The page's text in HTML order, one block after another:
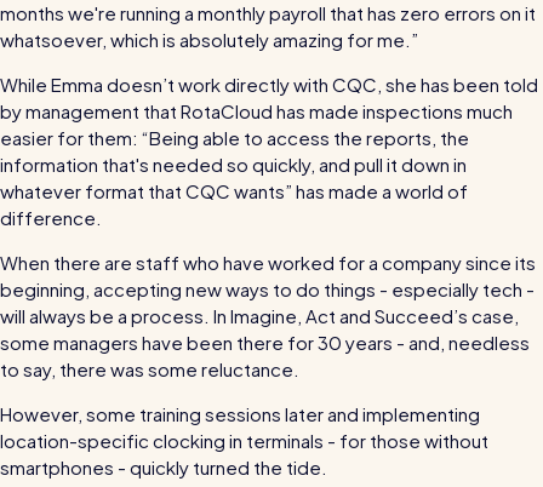
months we're running a monthly payroll that has zero errors on it
whatsoever, which is absolutely amazing for me.”
While Emma doesn’t work directly with CQC, she has been told
by management that RotaCloud has made inspections much
easier for them: “Being able to access the reports, the
information that's needed so quickly, and pull it down in
whatever format that CQC wants” has made a world of
difference.
When there are staff who have worked for a company since its
beginning, accepting new ways to do things - especially tech -
will always be a process. In Imagine, Act and Succeed’s case,
some managers have been there for 30 years - and, needless
to say, there was some reluctance.
However, some training sessions later and implementing
location-specific clocking in terminals - for those without
smartphones - quickly turned the tide.